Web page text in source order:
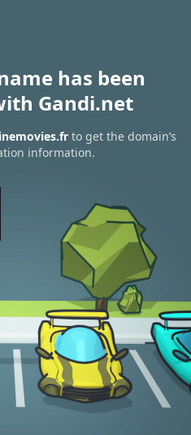
has been
Gandi.net
to get the domain’s
information.